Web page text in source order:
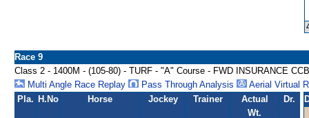
Race 9
Class 2 - 1400M - (105-80) - TURF - "A" Course - FWD INSURANCE
Multi Angle Race Replay
Pass Through Analysis
Aerial Virtual
Pla. H.No Horse Jockey Trainer
Actual
Wt.
Dr.